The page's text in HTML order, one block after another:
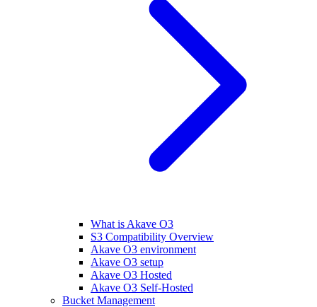
What is Akave O3
S3 Compatibility Overview
Akave O3 environment
Akave O3 setup
Akave O3 Hosted
Akave O3 Self-Hosted
Bucket Management